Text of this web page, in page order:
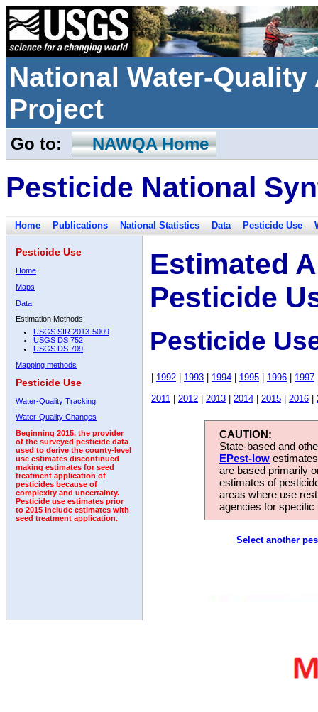
National Water-
Project
Go to: NAWQA Home
Pesticide National
Home Publications National Statistics Data Pesticide Use
Pesticide Use
Home
Maps
Data
Estimation Methods:
USGS SIR 2013-5009
USGS DS 752
USGS DS 709
Mapping methods
Pesticide Use
Water-Quality Tracking
Water-Quality Changes
Beginning 2015, the provider
of the surveyed pesticide data
used to derive the county-level
use estimates discontinued
making estimates for seed
treatment application of
pesticides because of
complexity and uncertainty.
Pesticide use estimates prior
to 2015 include estimates with
seed treatment application.
Estimated
Pesticide
Pesticide
1992 1993 1994 1995 1996 1997
2011
2012 2013 2014 2015 2016
CAUTION:
State-based and
EPest-low
are based primarily
estimates of
areas where use
agencies for
Select another